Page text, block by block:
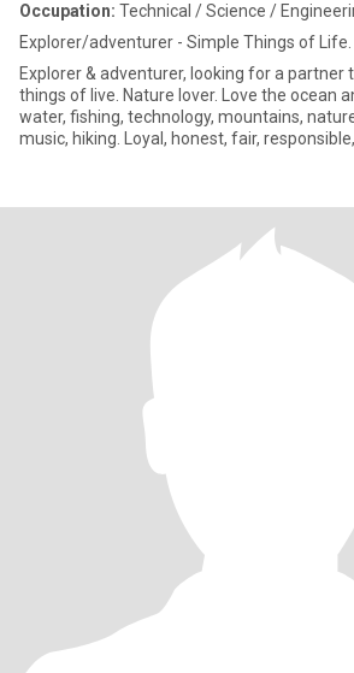
Occupation: Technical / Science /
Explorer/adventurer - Simple Things of Life.
Explorer & adventurer, looking for a partner
things of live. Nature lover. Love the ocean
water, fishing, technology, mountains,
music, hiking. Loyal, honest, fair,